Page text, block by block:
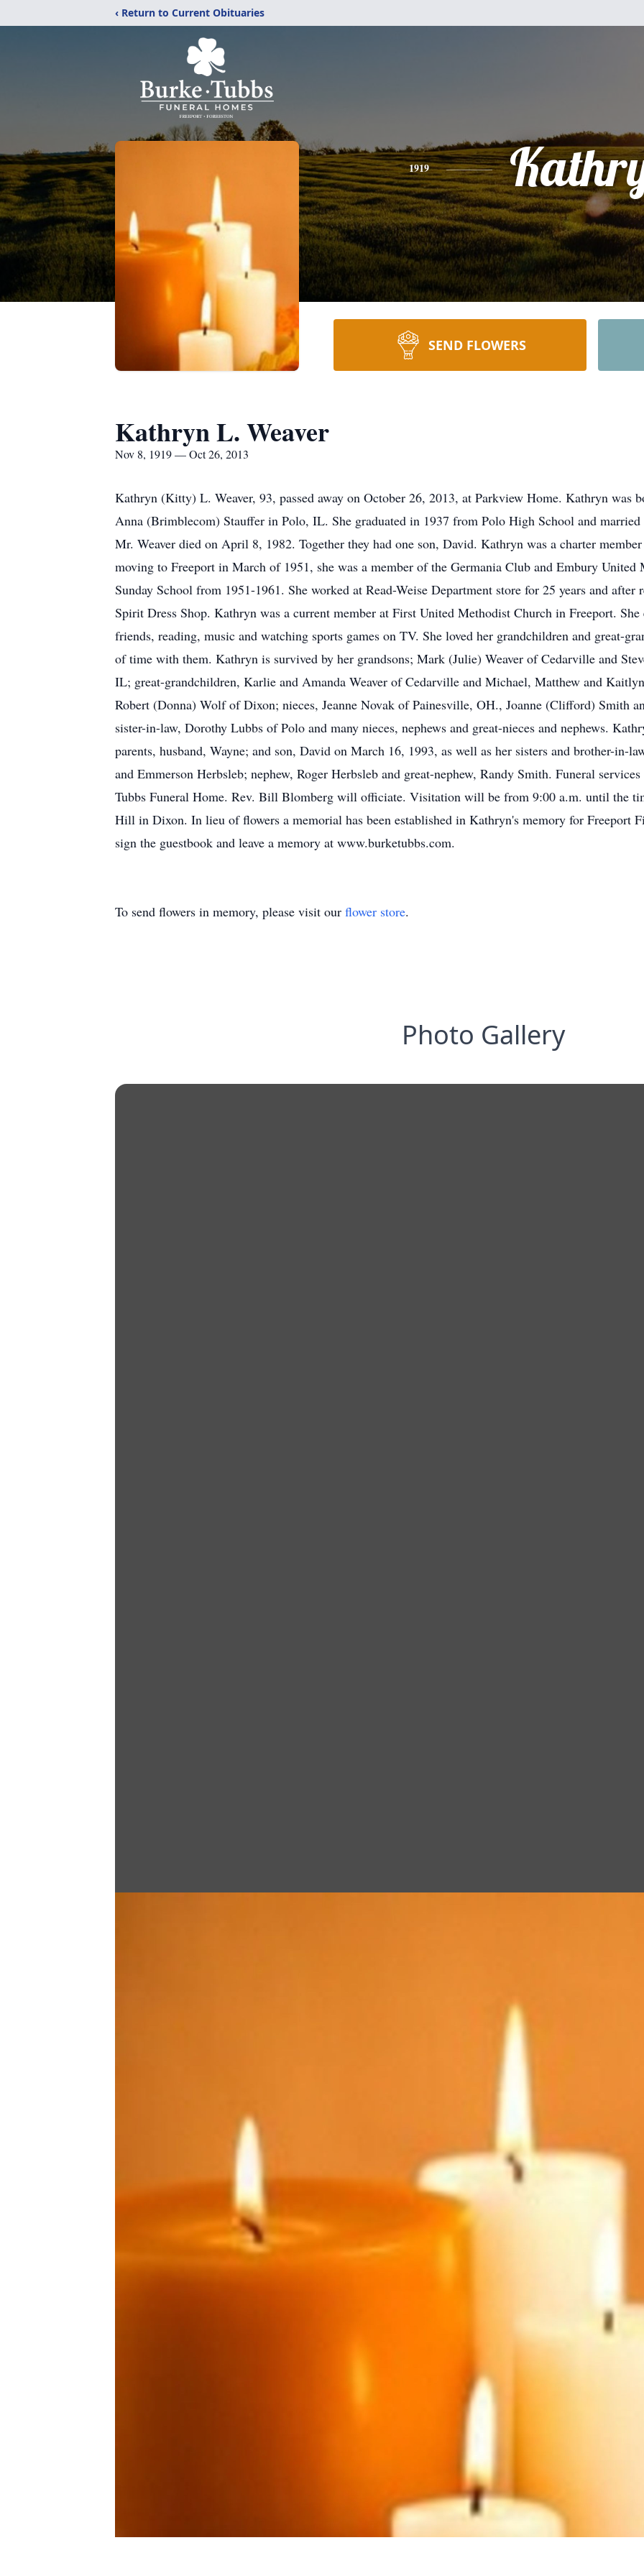
‹ Return to Current Obituaries
1919
SEND FLOWERS
Kathryn L. Weaver
Nov 8, 1919 — Oct 26, 2013
Kathryn (Kitty) L. Weaver, 93, passed away on October 26, 2013, at Parkview Home. Kathryn was
Anna (Brimblecom) Stauffer in Polo, IL. She graduated in 1937 from Polo High School and married
Mr. Weaver died on April 8, 1982. Together they had one son, David. Kathryn was a charter
moving to Freeport in March of 1951, she was a member of the Germania Club and Embury United
Sunday School from 1951-1961. She worked at Read-Weise Department store for 25 years and
Spirit Dress Shop. Kathryn was a current member at First United Methodist Church in Freeport.
friends, reading, music and watching sports games on TV. She loved her grandchildren and great-
of time with them. Kathryn is survived by her grandsons; Mark (Julie) Weaver of Cedarville and
IL; great-grandchildren, Karlie and Amanda Weaver of Cedarville and Michael, Matthew and
Robert (Donna) Wolf of Dixon; nieces, Jeanne Novak of Painesville, OH., Joanne (Clifford) Smith
sister-in-law, Dorothy Lubbs of Polo and many nieces, nephews and great-nieces and nephews.
parents, husband, Wayne; and son, David on March 16, 1993, as well as her sisters and brother-in-
and Emmerson Herbsleb; nephew, Roger Herbsleb and great-nephew, Randy Smith. Funeral
Tubbs Funeral Home. Rev. Bill Blomberg will officiate. Visitation will be from 9:00 a.m. until the
Hill in Dixon. In lieu of flowers a memorial has been established in Kathryn's memory for Freeport
sign the guestbook and leave a memory at www.burketubbs.com.
To send flowers in memory, please visit our flower store.
Photo Gallery